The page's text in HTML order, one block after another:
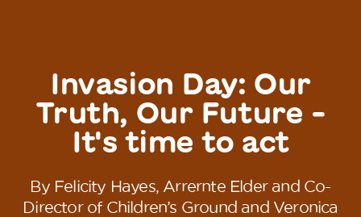
Invasion Day: Our
Truth, Our Future -
It's time to act
By Felicity Hayes, Arrernte Elder and Co-
Director of Children’s Ground and Veronica